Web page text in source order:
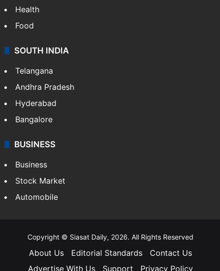
Bollywood
Hollywood
Sports
LIFESTYLE
Health
Food
Andhra Pradesh
Hyderabad
Bangalore